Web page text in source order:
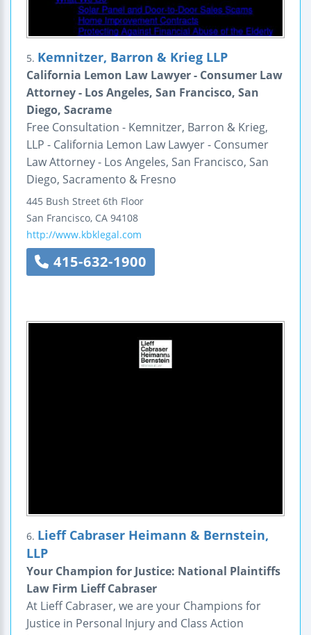
5. Kemnitzer, Barron & Krieg LLP
California Lemon Law Lawyer - Consumer Law
Attorney - Los Angeles, San Francisco, San
Diego, Sacrame
Free Consultation - Kemnitzer, Barron & Krieg,
LLP - California Lemon Law Lawyer - Consumer
Law Attorney - Los Angeles, San Francisco, San
Diego, Sacramento & Fresno
445 Bush Street 6th Floor
San Francisco, CA 94108
http://www.kbklegal.com
415-632-1900
6. Lieff Cabraser Heimann & Bernstein,
LLP
Your Champion for Justice: National Plaintiffs
Law Firm Lieff Cabraser
At Lieff Cabraser, we are your Champions for
Justice in Personal Injury and Class Action